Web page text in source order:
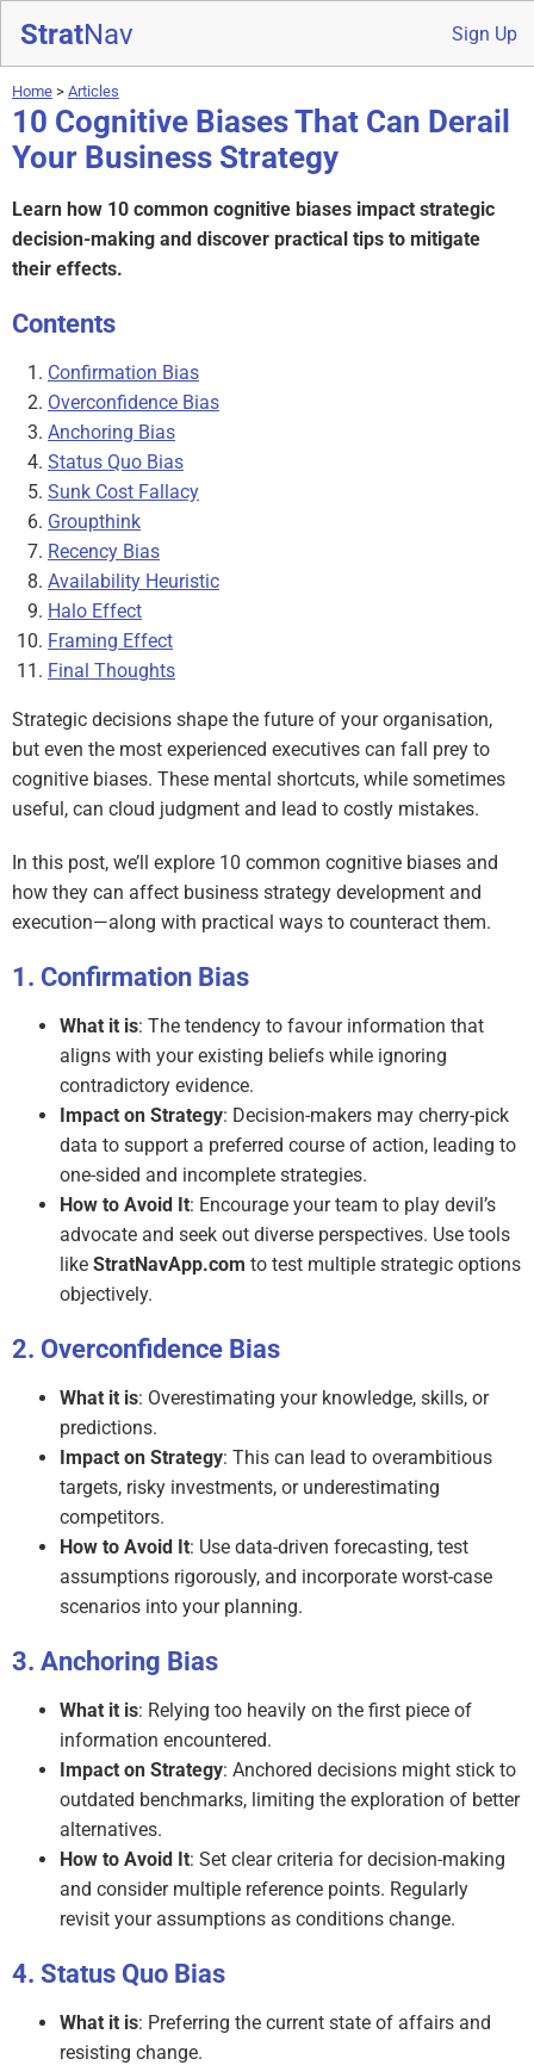
StratNav Sign Up
Home > Articles
10 Cognitive Biases That Can Derail
Your Business Strategy
Learn how 10 common cognitive biases impact strategic
decision-making and discover practical tips to mitigate
their effects.
Contents
Confirmation Bias
Overconfidence Bias
Anchoring Bias
Status Quo Bias
Sunk Cost Fallacy
Groupthink
Recency Bias
Availability Heuristic
Halo Effect
Framing Effect
Final Thoughts
Strategic decisions shape the future of your organisation,
but even the most experienced executives can fall prey to
cognitive biases. These mental shortcuts, while sometimes
useful, can cloud judgment and lead to costly mistakes.
In this post, we’ll explore 10 common cognitive biases and
how they can affect business strategy development and
execution—along with practical ways to counteract them.
Confirmation Bias
What it is: The tendency to favour information that
aligns with your existing beliefs while ignoring
contradictory evidence.
Impact on Strategy: Decision-makers may cherry-pick
data to support a preferred course of action, leading to
one-sided and incomplete strategies.
How to Avoid It: Encourage your team to play devil’s
advocate and seek out diverse perspectives. Use tools
like StratNavApp.com to test multiple strategic options
objectively.
Overconfidence Bias
What it is: Overestimating your knowledge, skills, or
predictions.
Impact on Strategy: This can lead to overambitious
targets, risky investments, or underestimating
competitors.
How to Avoid It: Use data-driven forecasting, test
assumptions rigorously, and incorporate worst-case
scenarios into your planning.
Anchoring Bias
What it is: Relying too heavily on the first piece of
information encountered.
Impact on Strategy: Anchored decisions might stick to
outdated benchmarks, limiting the exploration of better
alternatives.
How to Avoid It: Set clear criteria for decision-making
and consider multiple reference points. Regularly
revisit your assumptions as conditions change.
Status Quo Bias
What it is: Preferring the current state of affairs and
resisting change.